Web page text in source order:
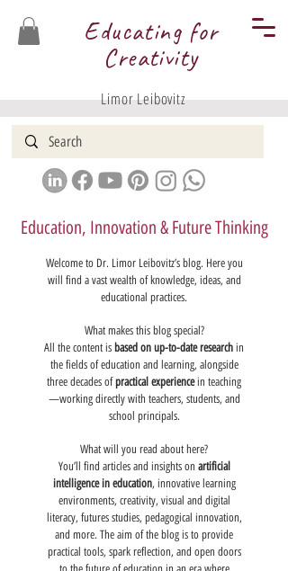
Educating for
Creativity
Limor Leibovitz
Education, Innovation & Future Thinking
Welcome to Dr. Limor Leibovitz’s blog. Here you
will find a vast wealth of knowledge, ideas, and
educational practices.
What makes this blog special?
All the content is based on up-to-date research in
the fields of education and learning, alongside
three decades ofpractical experiencein teaching
—working directly with teachers, students, and
school principals.
What will you read about here?
You’ll find articles and insights on artificial
intelligence in education, innovative learning
environments, creativity, visual and digital
literacy, futures studies, pedagogical innovation,
and more. The aim of the blog is to provide
practical tools, spark reflection, and open doors